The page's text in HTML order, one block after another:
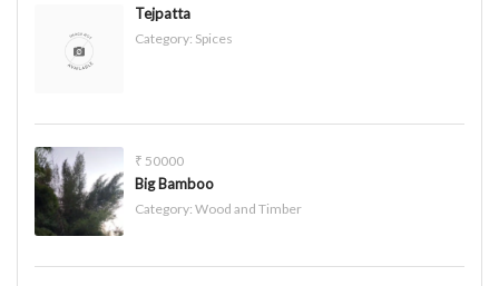
Tejpatta
Category: Spices
₹ 50000
Big Bamboo
Category: Wood and Timber